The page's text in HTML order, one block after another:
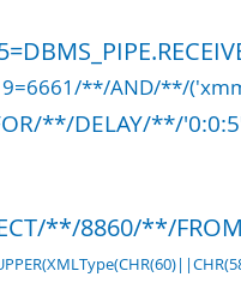
**/AND/**/
**/DELAY/**/
**/8860/**/